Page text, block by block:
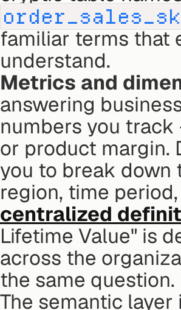
familiar terms that
understand.
Metrics and
answering
numbers you
or product margin.
you to break down
centralized
Lifetime Value" is
across the
the same question.